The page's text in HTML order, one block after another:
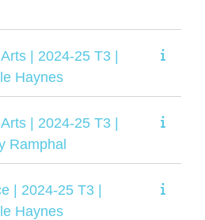
| 2024-25 T3 |
Haynes
| 2024-25 T3 |
Ramphal
| 2024-25 T3 |
Haynes